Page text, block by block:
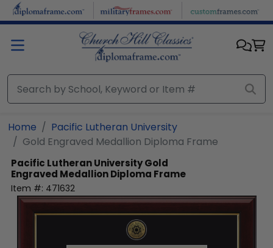
Skip to main content
Home
Pacific Lutheran University
Gold Engraved Medallion Diploma Frame
Pacific Lutheran UniversityGold
Engraved Medallion Diploma Frame
Item #: 471632